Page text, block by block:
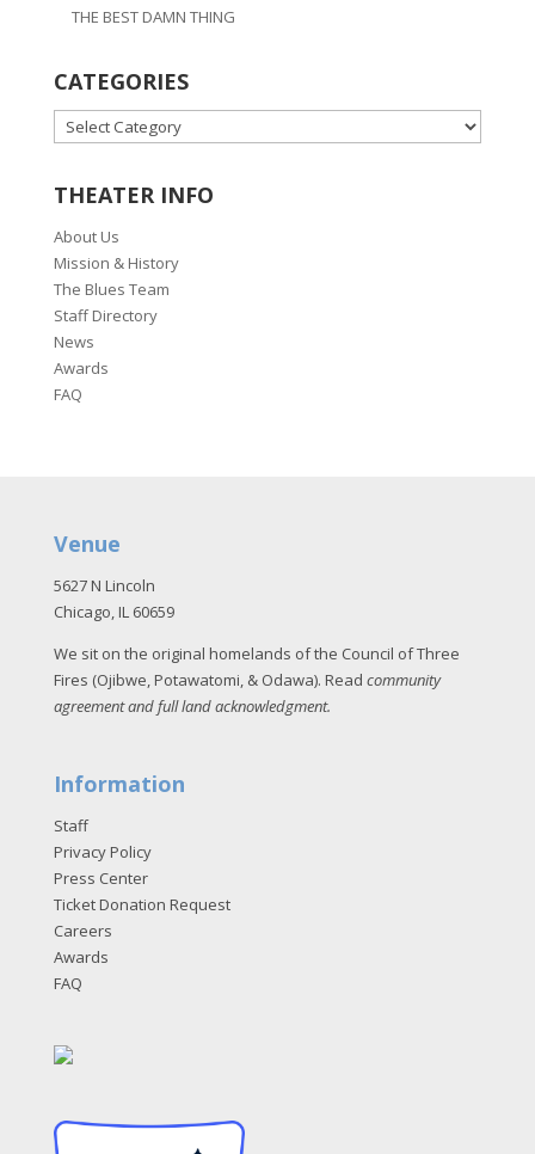
THE BEST DAMN THING
CATEGORIES
CATEGORIES
THEATER INFO
About Us
Mission & History
The Blues Team
Staff Directory
News
Awards
FAQ
Venue
5627 N Lincoln
Chicago, IL 60659
We sit on the original homelands of the Council of Three
Fires (Ojibwe, Potawatomi, & Odawa). Read community
agreement and full land acknowledgment.
Information
Staff
Privacy Policy
Press Center
Ticket Donation Request
Careers
Awards
FAQ